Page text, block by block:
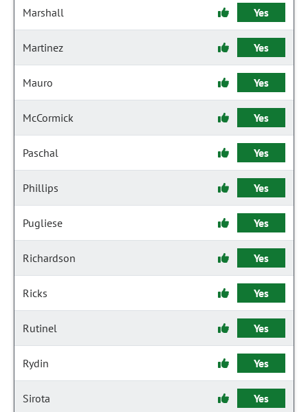
Marshall Yes
Martinez Yes
Mauro Yes
McCormick Yes
Paschal Yes
Phillips Yes
Pugliese Yes
Richardson Yes
Ricks Yes
Rutinel Yes
Rydin Yes
Sirota Yes